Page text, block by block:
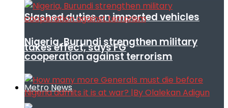
Slashed duties on imported vehicles
takes effect, says FG
Metro News
Nigeria, Burundi strengthen military
cooperation against terrorism